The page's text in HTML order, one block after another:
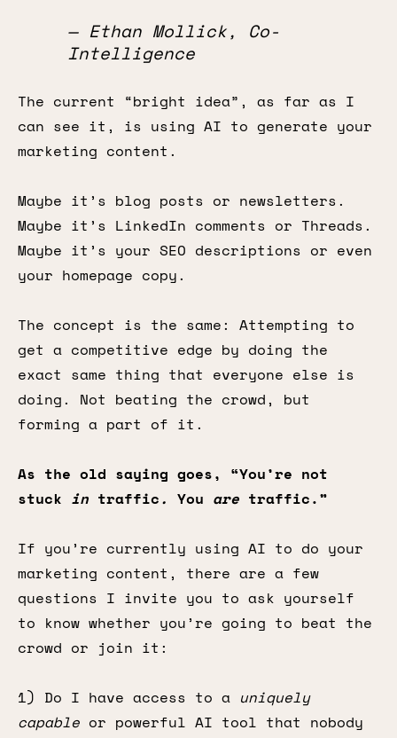
— Ethan Mollick, Co-
Intelligence
The current “bright idea”, as far as I
can see it, is using AI to generate your
marketing content.
Maybe it’s blog posts or newsletters.
Maybe it’s LinkedIn comments or Threads.
Maybe it’s your SEO descriptions or even
your homepage copy.
The concept is the same: Attempting to
get a competitive edge by doing the
exact same thing that everyone else is
doing. Not beating the crowd, but
forming a part of it.
As the old saying goes, “You’re not
stuck in traffic. You are traffic.”
If you’re currently using AI to do your
marketing content, there are a few
questions I invite you to ask yourself
to know whether you’re going to beat the
crowd or join it:
1) Do I have access to a uniquely
capable or powerful AI tool that nobody